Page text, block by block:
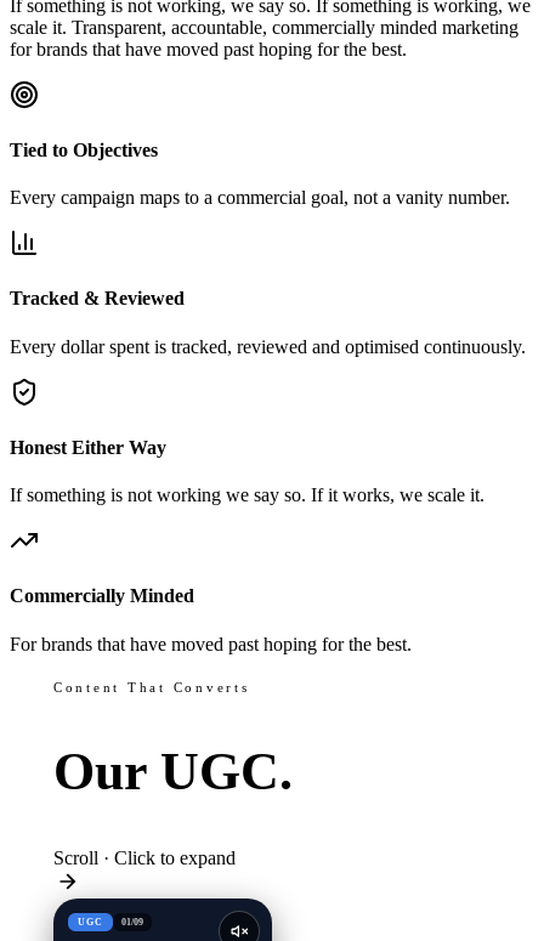
If something is not working, we say so. If something is working, we
scale it. Transparent, accountable, commercially minded marketing
for brands that have moved past hoping for the best.
Tied to Objectives
Every campaign maps to a commercial goal, not a vanity number.
Tracked & Reviewed
Every dollar spent is tracked, reviewed and optimised continuously.
Honest Either Way
If something is not working we say so. If it works, we scale it.
Commercially Minded
For brands that have moved past hoping for the best.
Content That Converts
Our UGC.
Scroll · Click to expand
UGC 01/09